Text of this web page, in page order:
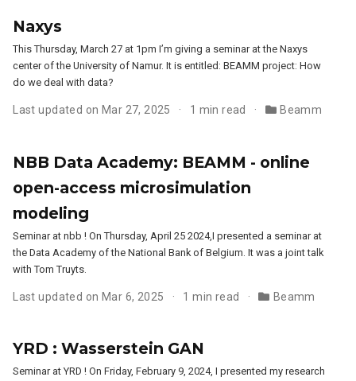
Naxys
This Thursday, March 27 at 1pm I’m giving a seminar at the Naxys
center of the University of Namur. It is entitled: BEAMM project: How
do we deal with data?
Last updated on Mar 27, 2025 1 min read Beamm
NBB Data Academy: BEAMM - online
open-access microsimulation
modeling
Seminar at nbb ! On Thursday, April 25 2024,I presented a seminar at
the Data Academy of the National Bank of Belgium. It was a joint talk
with Tom Truyts.
Last updated on Mar 6, 2025 1 min read Beamm
YRD : Wasserstein GAN
Seminar at YRD ! On Friday, February 9, 2024, I presented my research